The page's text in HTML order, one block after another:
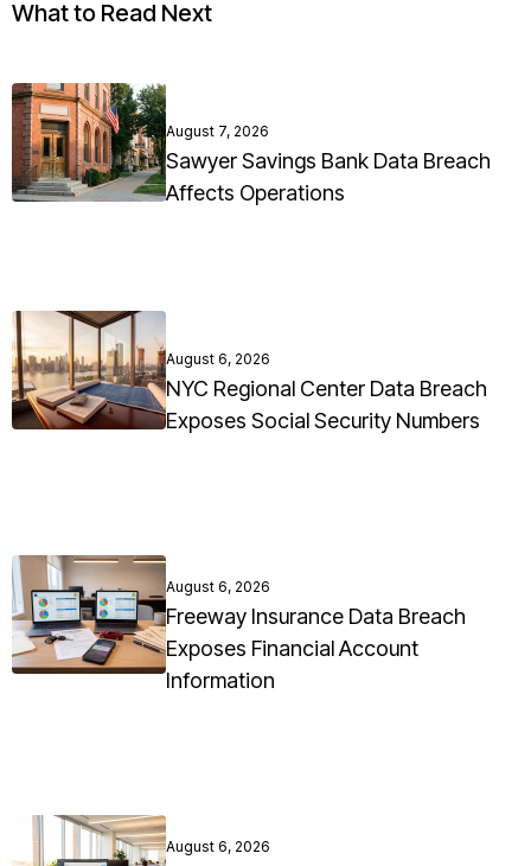
What to Read Next
August 7, 2026
Sawyer Savings Bank Data Breach
Affects Operations
August 6, 2026
NYC Regional Center Data Breach
Exposes Social Security Numbers
August 6, 2026
Freeway Insurance Data Breach
Exposes Financial Account
Information
August 6, 2026